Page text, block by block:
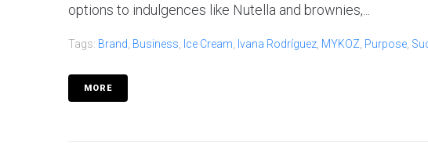
options to indulgences like Nutella and brownies,...
Tags: Brand Business Ice Cream Ivana Rodríguez MYKOZ Purpose
MORE